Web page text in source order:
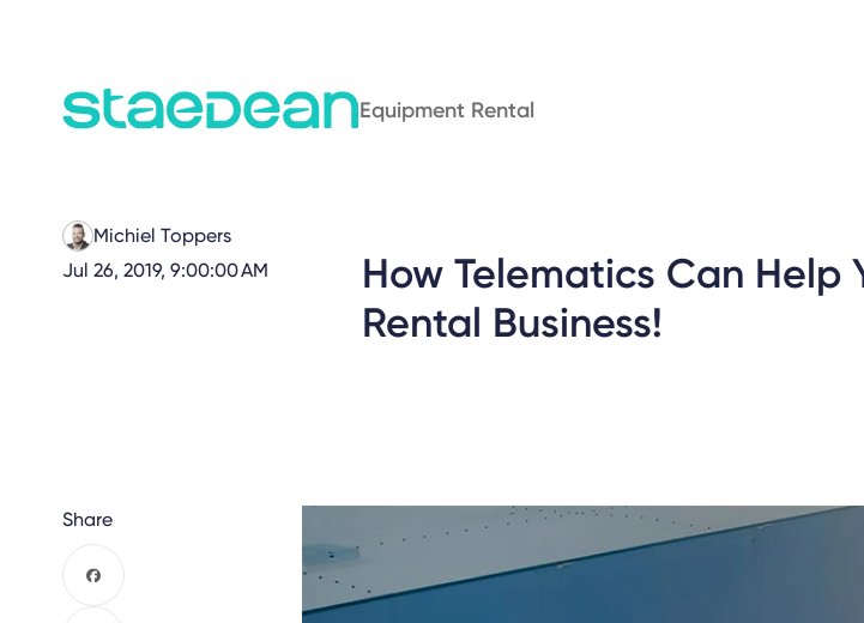
Equipment Rental
How Telematics Can Help
Rental Business!
Michiel Toppers
Jul 26, 2019, 9:00:00 AM
Share